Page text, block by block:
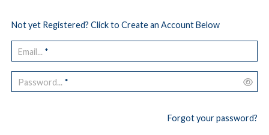
Not yet Registered? Click to Create an Account Below
Email... *
Password... *
Forgot your password?